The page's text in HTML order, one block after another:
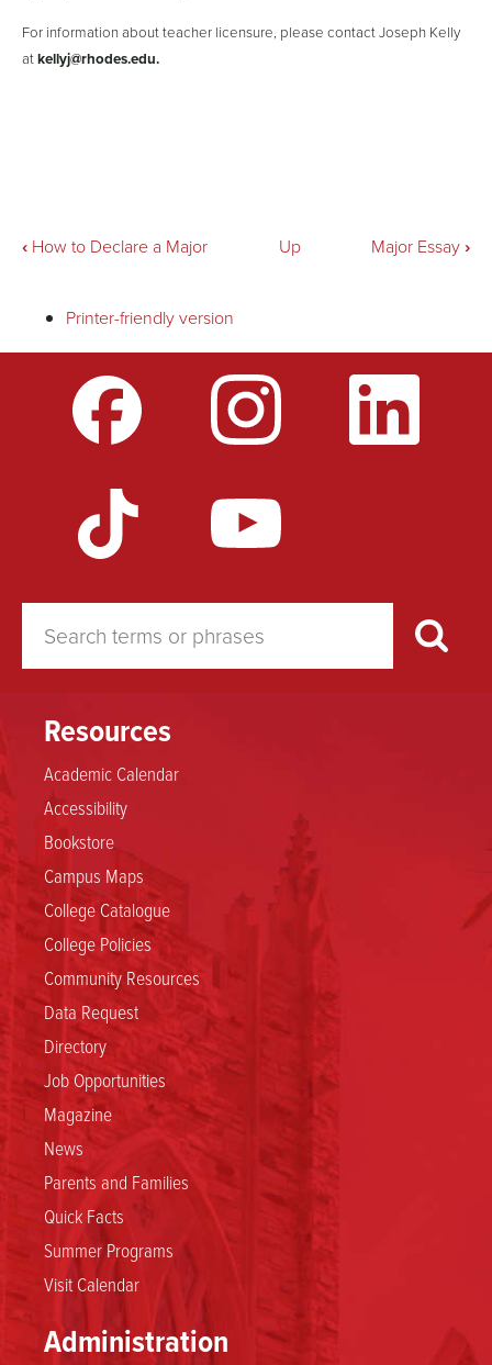
For information about teacher licensure, please contact Joseph Kelly
atkellyj@rhodes.edu.
Book
traversal
links
Licensure
Teach
‹ How to Declare a Major Up Major Essay›
Printer-friendly version
Resources
Academic Calendar
Accessibility
Bookstore
Campus Maps
College Catalogue
College Policies
Community Resources
Data Request
Directory
Job Opportunities
Magazine
News
Parents and Families
Quick Facts
Summer Programs
Visit Calendar
Administration